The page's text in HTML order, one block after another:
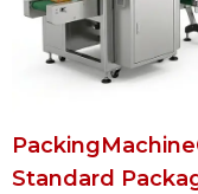
Standard